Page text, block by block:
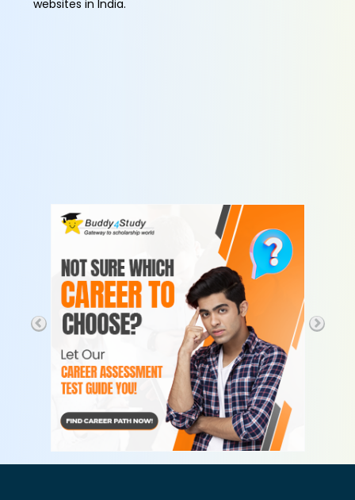
websites in India.